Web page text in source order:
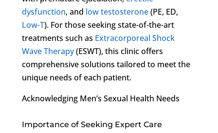
dysfunction, and low testosterone(PE, ED,
Low-T). For those seeking state-of-the-art
treatments such as Extracorporeal Shock
Wave Therapy(ESWT), this clinic offers
comprehensive solutions tailored to meet the
unique needs of each patient.
Acknowledging Men’s Sexual Health Needs
Importance of Seeking Expert Care